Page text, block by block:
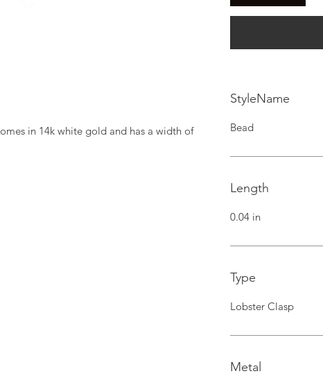
in 14k white gold and has a width of
StyleName
Bead
Length
0.04 in
Type
Lobster Clasp
Metal